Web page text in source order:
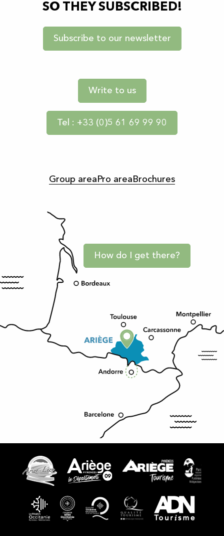
SO THEY SUBSCRIBED!
Subscribe to our newsletter
Write to us
Tel : +33 (0)5 61 69 99 90
Group area Pro area Brochures
How do I get there?